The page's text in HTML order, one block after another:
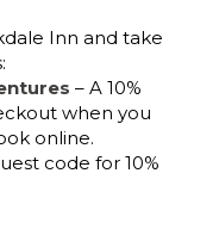
Inn and take
– A 10%
when you
online.
code for 10%